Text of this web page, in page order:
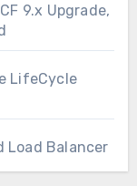
9.x Upgrade,
LifeCycle
Load Balancer